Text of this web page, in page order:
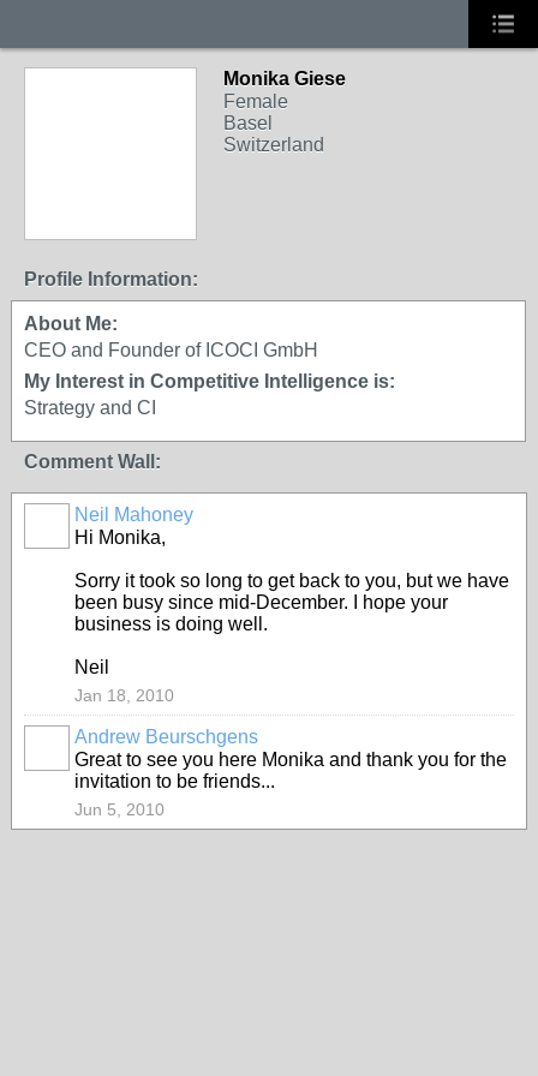
Monika Giese
Female
Basel
Switzerland
Profile Information:
About Me:
CEO and Founder of ICOCI GmbH
My Interest in Competitive Intelligence is:
Strategy and CI
Comment Wall:
Neil Mahoney
Hi Monika,
Sorry it took so long to get back to you, but we have
been busy since mid-December. I hope your
business is doing well.
Neil
Jan 18, 2010
Andrew Beurschgens
Great to see you here Monika and thank you for the
invitation to be friends...
Jun 5, 2010